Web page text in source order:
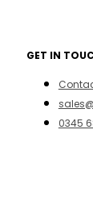
GET IN
0345